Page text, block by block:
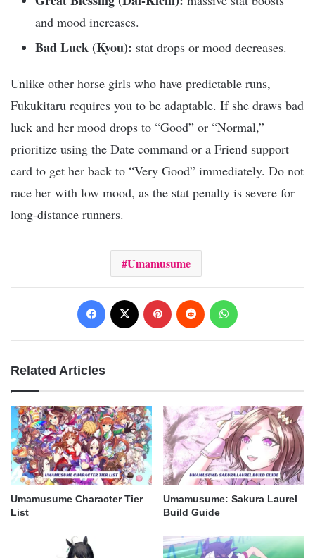
and mood increases.
Bad Luck (Kyou): stat drops or mood decreases.
Unlike other horse girls who have predictable runs,
Fukukitaru requires you to be adaptable. If she draws bad
luck and her mood drops to “Good” or “Normal,”
prioritize using the Date command or a Friend support
card to get her back to “Very Good” immediately. Do not
race her with low mood, as the stat penalty is severe for
long-distance runners.
Umamusume
Facebook Pinterest Reddit
Related Articles
Umamusume Character Tier
List
Umamusume: Sakura Laurel
Build Guide